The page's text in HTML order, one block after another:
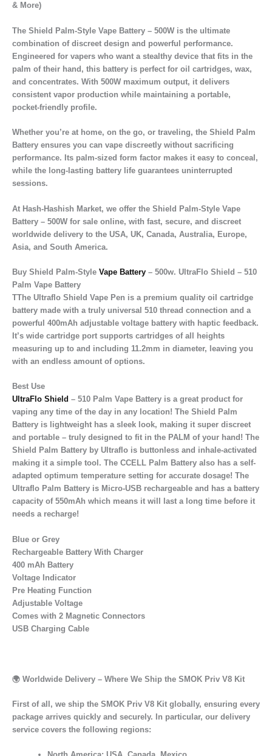
& More)
The Shield Palm-Style Vape Battery – 500W is the ultimate
combination of discreet design and powerful performance.
Engineered for vapers who want a stealthy device that fits in the
palm of their hand, this battery is perfect for oil cartridges, wax,
and concentrates. With 500W maximum output, it delivers
consistent vapor production while maintaining a portable,
pocket-friendly profile.
Whether you’re at home, on the go, or traveling, the Shield Palm
Battery ensures you can vape discreetly without sacrificing
performance. Its palm-sized form factor makes it easy to conceal,
while the long-lasting battery life guarantees uninterrupted
sessions.
At Hash-Hashish Market, we offer the Shield Palm-Style Vape
Battery – 500W for sale online, with fast, secure, and discreet
worldwide delivery to the USA, UK, Canada, Australia, Europe,
Asia, and South America.
Buy Shield Palm-Style Vape Battery – 500w. UltraFlo Shield – 510
Palm Vape Battery
TThe Ultraflo Shield Vape Pen is a premium quality oil cartridge
battery made with a truly universal 510 thread connection and a
powerful 400mAh adjustable voltage battery with haptic feedback.
It’s wide cartridge port supports cartridges of all heights
measuring up to and including 11.2mm in diameter, leaving you
with an endless amount of options.
Best Use
UltraFlo Shield – 510 Palm Vape Battery is a great product for
vaping any time of the day in any location! The Shield Palm
Battery is lightweight has a sleek look, making it super discreet
and portable – truly designed to fit in the PALM of your hand! The
Shield Palm Battery by Ultraflo is buttonless and inhale-activated
making it a simple tool. The CCELL Palm Battery also has a self-
adapted optimum temperature setting for accurate dosage! The
Ultraflo Palm Battery is Micro-USB rechargeable and has a battery
capacity of 550mAh which means it will last a long time before it
needs a recharge!
Blue or Grey
Rechargeable Battery With Charger
400 mAh Battery
Voltage Indicator
Pre Heating Function
Adjustable Voltage
Comes with 2 Magnetic Connectors
USB Charging Cable
🌍 Worldwide Delivery – Where We Ship the SMOK Priv V8 Kit
First of all, we ship the SMOK Priv V8 Kit globally, ensuring every
package arrives quickly and securely. In particular, our delivery
service covers the following regions: